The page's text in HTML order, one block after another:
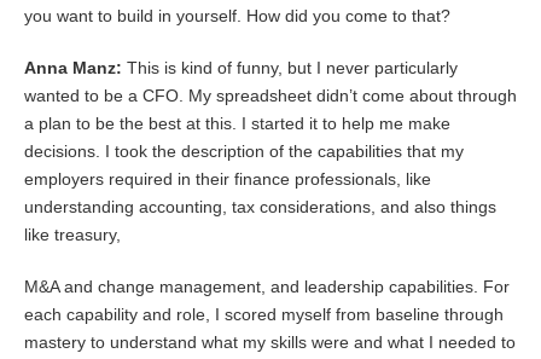
you want to build in yourself. How did you come to that?
Anna Manz: This is kind of funny, but I never particularly
wanted to be a CFO. My spreadsheet didn’t come about through
a plan to be the best at this. I started it to help me make
decisions. I took the description of the capabilities that my
employers required in their finance professionals, like
understanding accounting, tax considerations, and also things
like treasury,
M&A and change management, and leadership capabilities. For
each capability and role, I scored myself from baseline through
mastery to understand what my skills were and what I needed to